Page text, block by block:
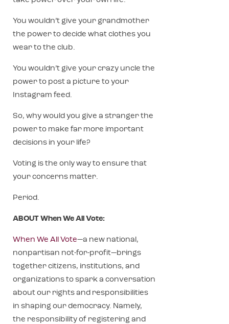
You wouldn’t give your grandmother
the power to decide what clothes you
wear to the club.
You wouldn’t give your crazy uncle the
power to post a picture to your
Instagram feed.
So, why would you give a stranger the
power to make far more important
decisions in your life?
Voting is the only way to ensure that
your concerns matter.
Period.
ABOUT When We All Vote:
When We All Vote—a new national,
nonpartisan not-for-profit—brings
together citizens, institutions, and
organizations to spark a conversation
about our rights and responsibilities
in shaping our democracy. Namely,
the responsibility of registering and